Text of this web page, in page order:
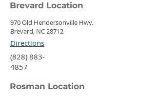
Brevard Location
970 Old Hendersonville Hwy.
Brevard, NC 28712
Directions
‍(828) 883-
4857
Rosman Location